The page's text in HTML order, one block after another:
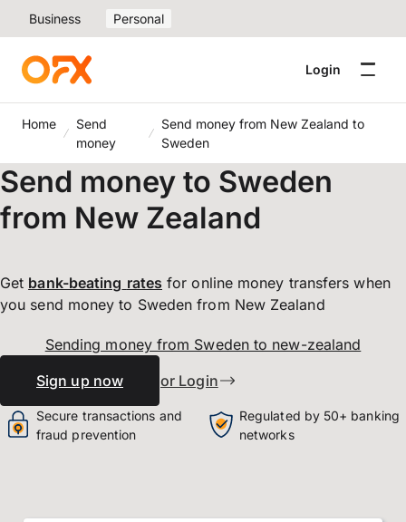
Business Personal
Login
Home
Send
money
Send money from New Zealand to
Sweden
Send money to Sweden
from New Zealand
Get bank-beating rates for online money transfers when
you send money to Sweden from New Zealand
Sending money from Sweden to new-zealand
Sign up now
or Login
Secure transactions and
fraud prevention
Regulated by 50+ banking
networks